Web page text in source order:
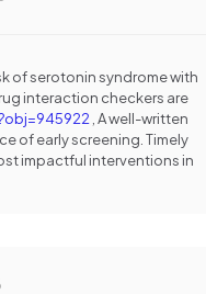
of serotonin syndrome with
interaction checkers are
, A well-written
of early screening. Timely
impactful interventions in